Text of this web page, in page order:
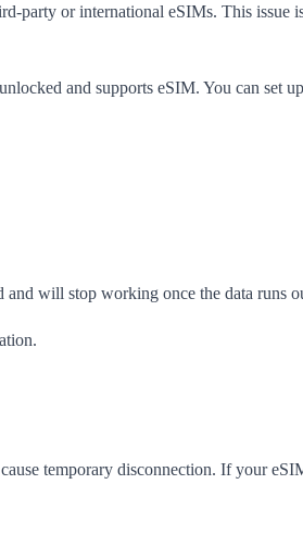
party or international eSIMs. This issue
and supports eSIM. You can set
and will stop working once the data runs
temporary disconnection. If your